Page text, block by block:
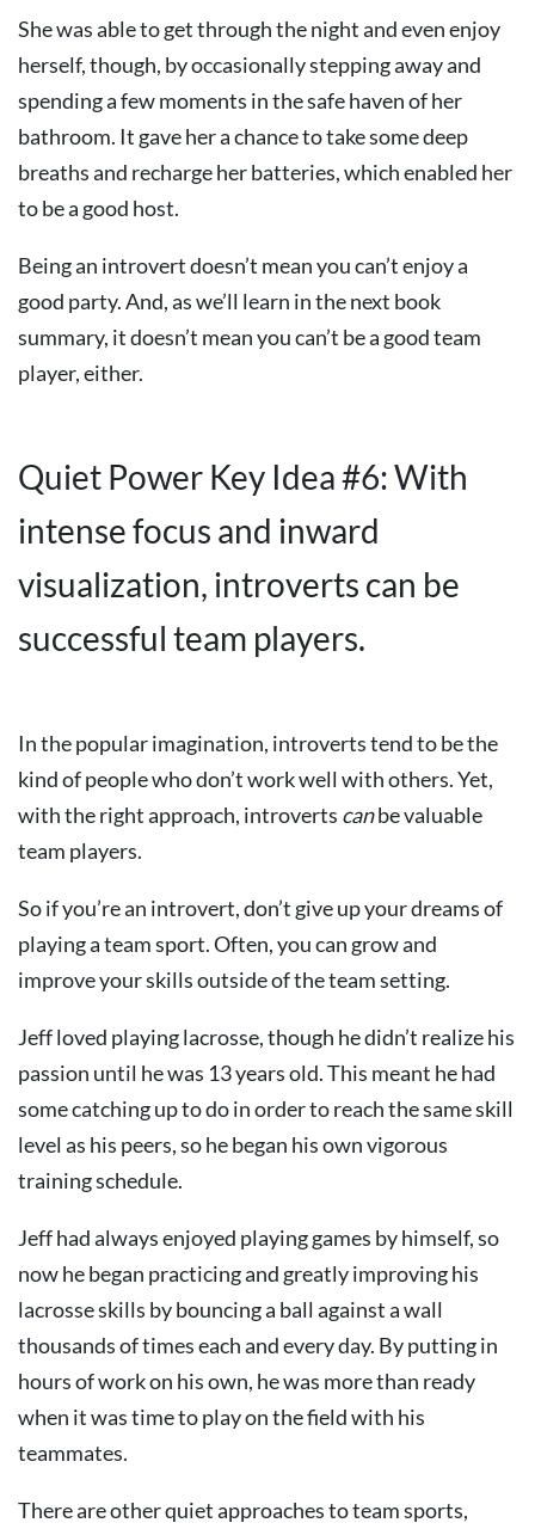
She was able to get through the night and even enjoy
herself, though, by occasionally stepping away and
spending a few moments in the safe haven of her
bathroom. It gave her a chance to take some deep
breaths and recharge her batteries, which enabled her
to be a good host.
Being an introvert doesn’t mean you can’t enjoy a
good party. And, as we’ll learn in the next book
summary, it doesn’t mean you can’t be a good team
player, either.
Quiet Power Key Idea #6: With
intense focus and inward
visualization, introverts can be
successful team players.
In the popular imagination, introverts tend to be the
kind of people who don’t work well with others. Yet,
with the right approach, introverts canbe valuable
team players.
So if you’re an introvert, don’t give up your dreams of
playing a team sport. Often, you can grow and
improve your skills outside of the team setting.
Jeff loved playing lacrosse, though he didn’t realize his
passion until he was 13 years old. This meant he had
some catching up to do in order to reach the same skill
level as his peers, so he began his own vigorous
training schedule.
Jeff had always enjoyed playing games by himself, so
now he began practicing and greatly improving his
lacrosse skills by bouncing a ball against a wall
thousands of times each and every day. By putting in
hours of work on his own, he was more than ready
when it was time to play on the field with his
teammates.
There are other quiet approaches to team sports,